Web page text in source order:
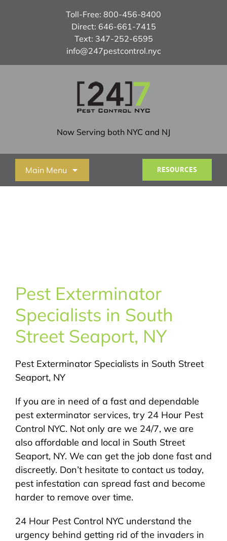
Toll-Free: 800-456-8400
Direct: 646-661-7415
Text: 347-252-6595
info@247pestcontrol.nyc
Now Serving both NYC and NJ
Main Menu
NYC Areas
Pest Library
Pricing
Contact
RESOURCES
Pest Exterminator
Specialists in South
Street Seaport, NY
Pest Exterminator Specialists in South Street
Seaport, NY
If you are in need of a fast and dependable
pest exterminator services, try 24 Hour Pest
Control NYC. Not only are we 24/7, we are
also affordable and local in South Street
Seaport, NY. We can get the job done fast and
discreetly. Don’t hesitate to contact us today,
pest infestation can spread fast and become
harder to remove over time.
24 Hour Pest Control NYC understand the
urgency behind getting rid of the invaders in